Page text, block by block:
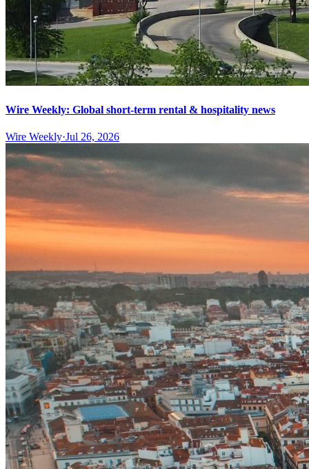
Wire Weekly: Global short-term rental & hospitality news
Wire Weekly·Jul 26, 2026